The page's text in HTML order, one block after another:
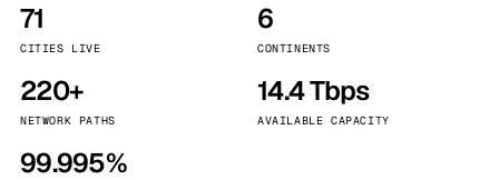
71
CITIES LIVE
6
CONTINENTS
220+
NETWORK PATHS
14.4 Tbps
AVAILABLE CAPACITY
99.995%